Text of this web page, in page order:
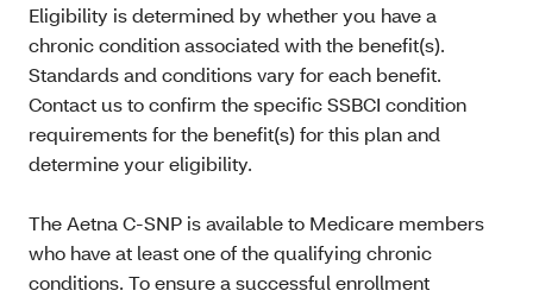
Eligibility is determined by whether you have a
chronic condition associated with the benefit(s).
Standards and conditions vary for each benefit.
Contact us to confirm the specific SSBCI condition
requirements for the benefit(s) for this plan and
determine your eligibility.
The Aetna C-SNP is available to Medicare members
who have at least one of the qualifying chronic
conditions. To ensure a successful enrollment